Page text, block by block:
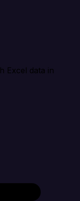
Excel data in